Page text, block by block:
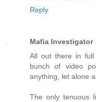
Reply
Mafia Investigator
All out there in
bunch of video
anything, let alone
The only tenuous